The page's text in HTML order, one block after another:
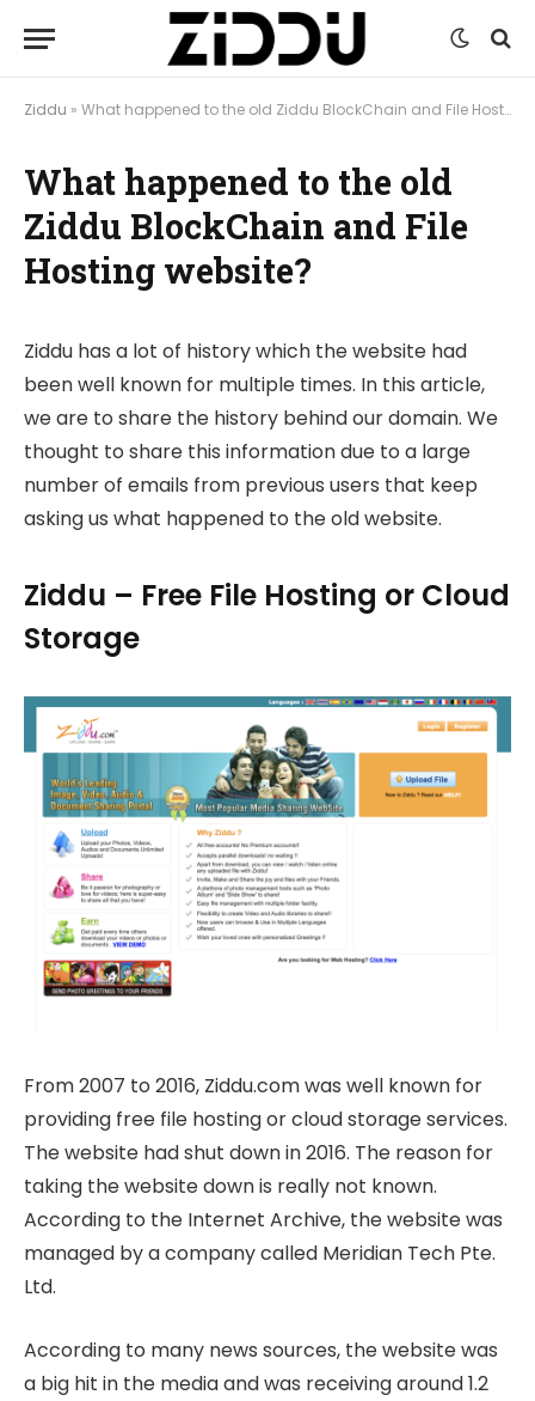
Ziddu » What happened to the old Ziddu BlockChain and File Hosting website?
What happened to the old
Ziddu BlockChain and File
Hosting website?
Ziddu has a lot of history which the website had
been well known for multiple times. In this article,
we are to share the history behind our domain. We
thought to share this information due to a large
number of emails from previous users that keep
asking us what happened to the old website.
Ziddu – Free File Hosting or Cloud
Storage
From 2007 to 2016, Ziddu.com was well known for
providing free file hosting or cloud storage services.
The website had shut down in 2016. The reason for
taking the website down is really not known.
According to the Internet Archive, the website was
managed by a company called Meridian Tech Pte.
Ltd.
According to many news sources, the website was
a big hit in the media and was receiving around 1.2